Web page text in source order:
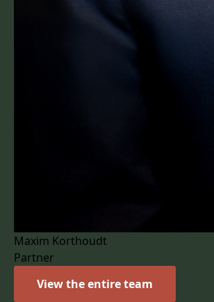
Maxim Korthoudt
Partner
View the entire team